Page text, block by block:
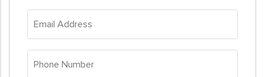
Address
Number